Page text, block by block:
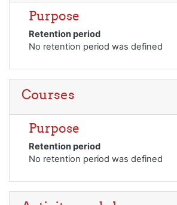
Purpose
Retention period
No retention period was defined
Courses
Purpose
Retention period
No retention period was defined